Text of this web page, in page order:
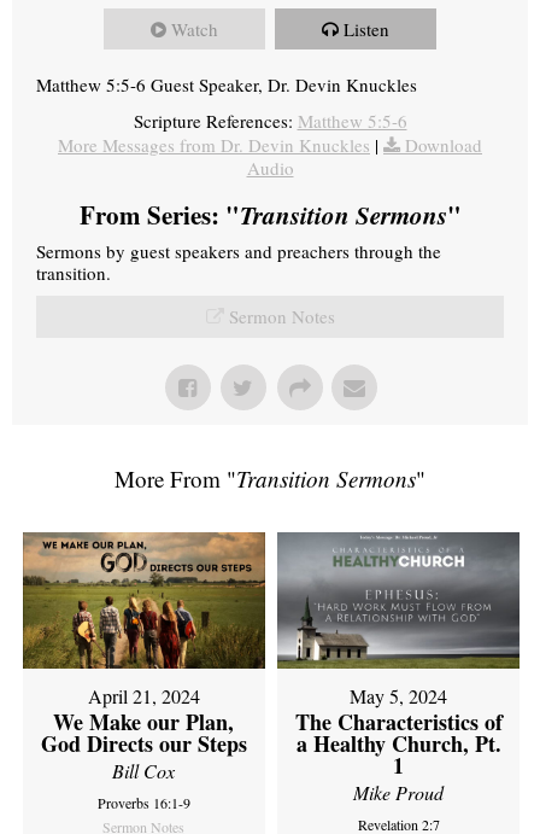
Watch Listen
Matthew 5:5-6 Guest Speaker, Dr. Devin Knuckles
Scripture References: Matthew 5:5-6
More Messages from Dr. Devin Knuckles |
Download
Audio
From Series: "Transition Sermons"
Sermons by guest speakers and preachers through the
transition.
Sermon Notes
More From "Transition Sermons"
April 21, 2024
We Make our Plan,
God Directs our Steps
Bill Cox
Proverbs 16:1-9
Sermon Notes
May 5, 2024
The Characteristics of
a Healthy Church, Pt.
1
Mike Proud
Revelation 2:7